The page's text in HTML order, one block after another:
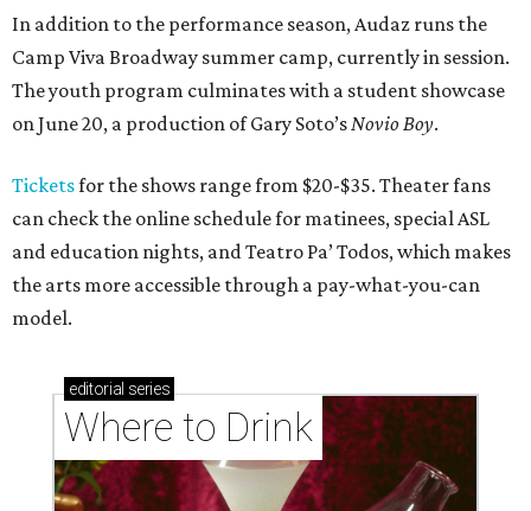
In addition to the performance season, Audaz runs the
Camp Viva Broadway summer camp, currently in session.
The youth program culminates with a student showcase
on June 20, a production of Gary Soto’sNovio Boy.
Ticketsfor the shows range from $20-$35. Theater fans
can check the online schedule for matinees, special ASL
and education nights, and Teatro Pa’ Todos, which makes
the arts more accessible through a pay-what-you-can
model.
editorial series
Where to Drink